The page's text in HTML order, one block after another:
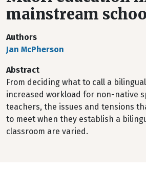
mainstream
Authors
Jan McPherson
Abstract
From deciding what to call a
increased workload for non-native
teachers, the issues and tensions
to meet when they establish a
classroom are varied.